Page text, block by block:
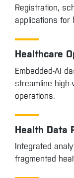
Registration,
applications for
Healthcare
Embedded-AI
streamline
operations.
Health Data
Integrated
fragmented